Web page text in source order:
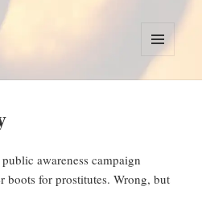
MENU
AND
awareness campaign
boots for prostitutes. Wrong, but